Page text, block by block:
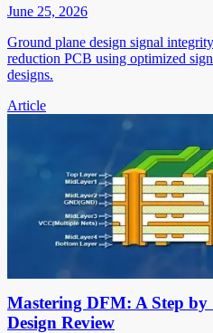
June 25, 2026
Ground plane design signal
reduction PCB using optimized
designs.
Article
Mastering DFM: A Step by
Design Review